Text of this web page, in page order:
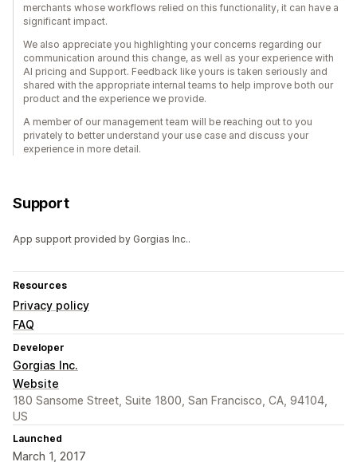
merchants whose workflows relied on this functionality, it can have a
significant impact.
We also appreciate you highlighting your concerns regarding our
communication around this change, as well as your experience with
AI pricing and Support. Feedback like yours is taken seriously and
shared with the appropriate internal teams to help improve both our
product and the experience we provide.
A member of our management team will be reaching out to you
privately to better understand your use case and discuss your
experience in more detail.
Support
App support provided by Gorgias Inc..
Resources
Privacy policy
FAQ
Developer
Gorgias Inc.
Website
180 Sansome Street, Suite 1800, San Francisco, CA, 94104,
US
Launched
March 1, 2017